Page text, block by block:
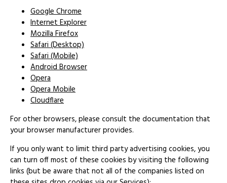
Google Chrome
Internet Explorer
Mozilla Firefox
Safari (Desktop)
Safari (Mobile)
Android Browser
Opera
Opera Mobile
Cloudflare
For other browsers, please consult the documentation that
your browser manufacturer provides.
If you only want to limit third party advertising cookies, you
can turn off most of these cookies by visiting the following
links (but be aware that not all of the companies listed on